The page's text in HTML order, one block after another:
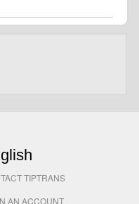
TIPTRANS
AN ACCOUNT